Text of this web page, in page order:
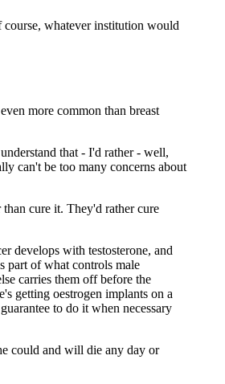
course, whatever institution would
more common than breast
that - I'd rather - well,
can't be too many concerns about
than cure it. They'd rather cure
develops with testosterone, and
part of what controls male
carries them off before the
getting oestrogen implants on a
to do it when necessary
could and will die any day or